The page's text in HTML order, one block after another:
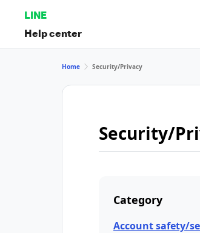
LINE
Help center
Home Security/Privacy
Security/
Category
Account safety/